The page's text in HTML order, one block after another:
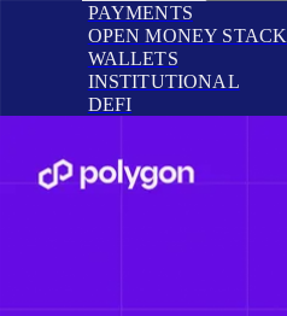
PAYMENTS
OPEN MONEY STACK
WALLETS
INSTITUTIONAL
DEFI